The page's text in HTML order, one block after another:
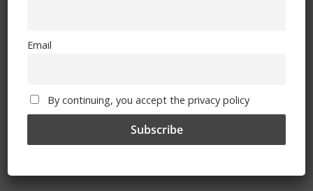
First name or full name
Email
Email
By continuing, you accept the privacy policy